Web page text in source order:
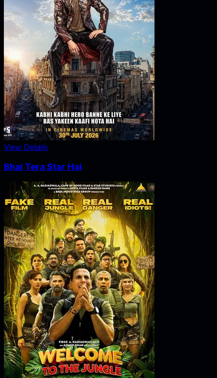
View Details
Bhai Tera Star Hai